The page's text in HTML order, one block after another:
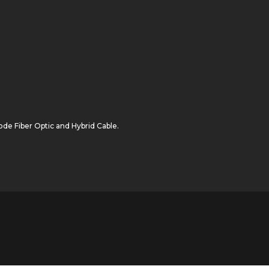
Fiber Opticand Hybrid Cable.